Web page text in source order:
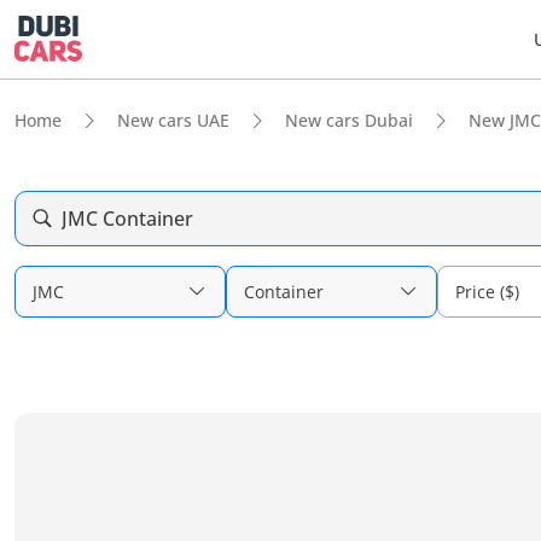
Home New cars UAE New cars Dubai New
JMC Container
JMC Container Price ($)